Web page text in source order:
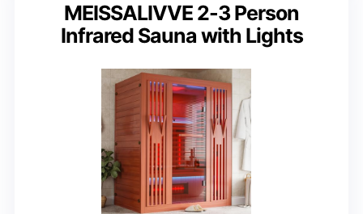
MEISSALIVVE 2-3 Person
Infrared Sauna with Lights